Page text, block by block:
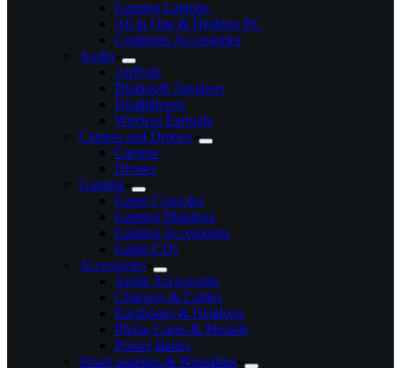
Gaming Laptops
All in One & Desktop PC
Computer Accessories
Audio
AirPods
Bluetooth Speakers
Headphones
Wireless Earbuds
Camera and Drones
Camera
Drones
Gaming
Game Consoles
Gaming Monitors
Gaming Accessories
Game CDs
Accessories
Apple Accessories
Chargers & Cables
Earphones & Headsets
Phone Cases & Mounts
Power Banks
Smart watches & Wearables